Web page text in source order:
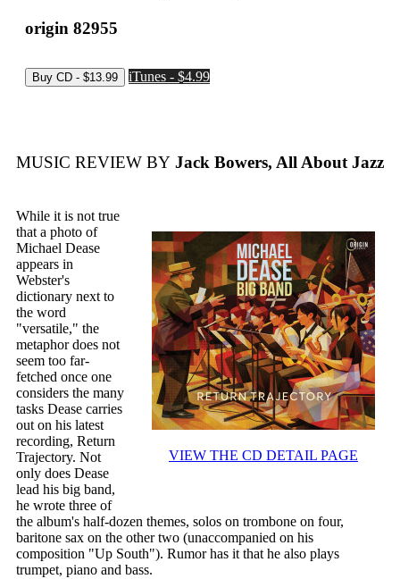
origin 82955
iTunes - $4.99
MUSIC REVIEW BY Jack Bowers, All About Jazz
VIEW THE CD DETAIL PAGE
While it is not true
that a photo of
Michael Dease
appears in
Webster's
dictionary next to
the word
"versatile," the
metaphor does not
seem too far-
fetched once one
considers the many
tasks Dease carries
out on his latest
recording, Return
Trajectory. Not
only does Dease
lead his big band,
he wrote three of
the album's half-dozen themes, solos on trombone on four,
baritone sax on the other two (unaccompanied on his
composition "Up South"). Rumor has it that he also plays
trumpet, piano and bass.